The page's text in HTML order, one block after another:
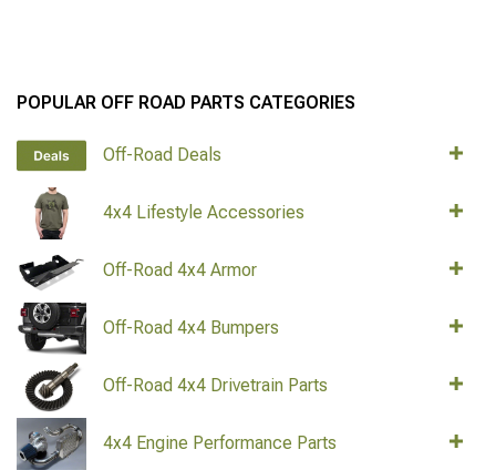
POPULAR OFF ROAD PARTS CATEGORIES
Off-Road Deals
4x4 Lifestyle Accessories
Off-Road 4x4 Armor
Off-Road 4x4 Bumpers
Off-Road 4x4 Drivetrain Parts
4x4 Engine Performance Parts